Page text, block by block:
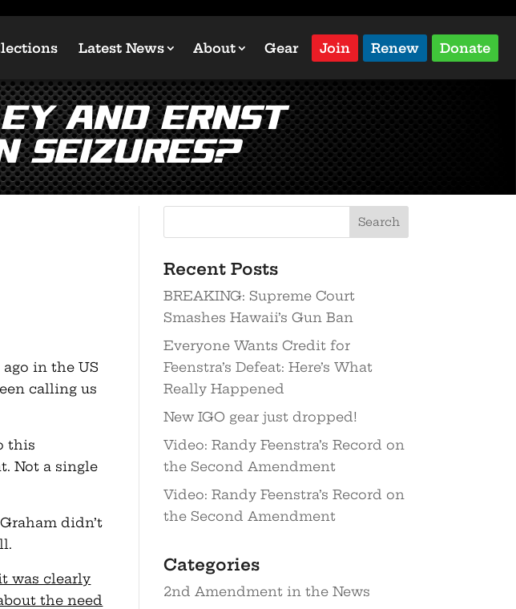
Latest News About Gear Join Renew Donate
and Ernst
Seizures?
ago in the US
calling us
this
Not a single
didn’t
was clearly
the need
Recent Posts
BREAKING: Supreme Court
Smashes Hawaii’s Gun Ban
Everyone Wants Credit for
Feenstra’s Defeat: Here’s What
Really Happened
New IGO gear just dropped!
Video: Randy Feenstra’s Record on
the Second Amendment
Video: Randy Feenstra’s Record on
the Second Amendment
Categories
2nd Amendment in the News